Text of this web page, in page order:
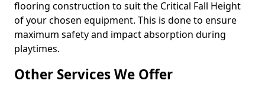
flooring construction to suit the Critical Fall Height
of your chosen equipment. This is done to ensure
maximum safety and impact absorption during
playtimes.
Other Services We Offer